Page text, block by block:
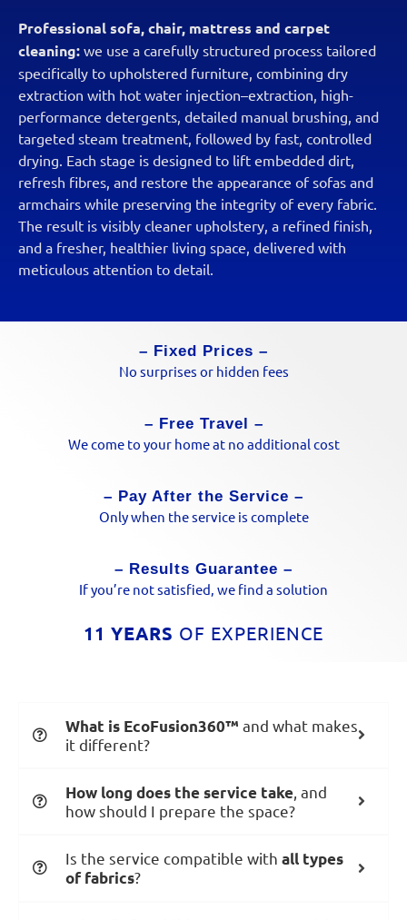
Professional sofa, chair, mattress and carpet
cleaning: we use a carefully structured process tailored
specifically to upholstered furniture, combining dry
extraction with hot water injection–extraction, high-
performance detergents, detailed manual brushing, and
targeted steam treatment, followed by fast, controlled
drying. Each stage is designed to lift embedded dirt,
refresh fibres, and restore the appearance of sofas and
armchairs while preserving the integrity of every fabric.
The result is visibly cleaner upholstery, a refined finish,
and a fresher, healthier living space, delivered with
meticulous attention to detail.
– Fixed Prices –
No surprises or hidden fees
– Free Travel –
We come to your home at no additional cost
– Pay After the Service –
Only when the service is complete
– Results Guarantee –
If you’re not satisfied, we find a solution
11 YEARS OF EXPERIENCE
What is EcoFusion360™ and what makes
it different?
How long does the service take , and
how should I prepare the space?
Is the service compatible with all types
of fabrics?